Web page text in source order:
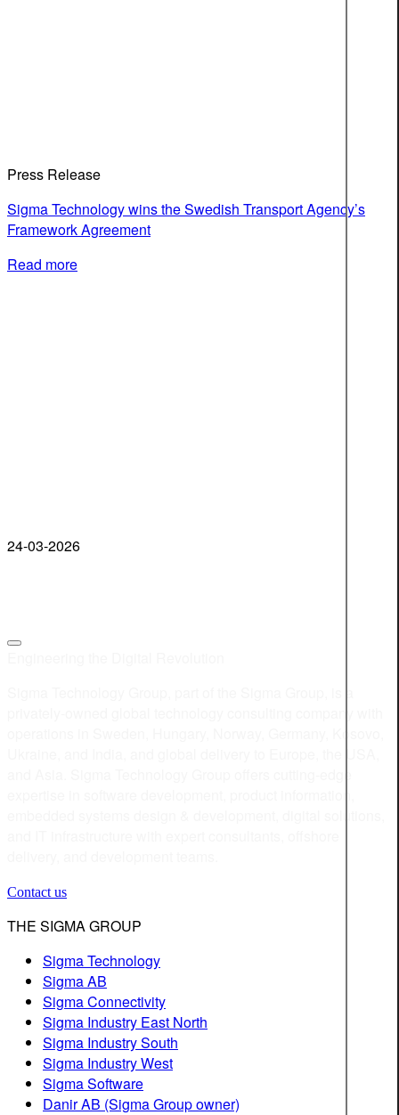
Press Release
Sigma Technology wins the Swedish Transport Agency’s
Framework Agreement
Read more
24-03-2026
Contact us
THE SIGMA GROUP
Sigma Technology
Sigma AB
Sigma Connectivity
Sigma Industry East North
Sigma Industry South
Sigma Industry West
Sigma Software
Danir AB (Sigma Group owner)